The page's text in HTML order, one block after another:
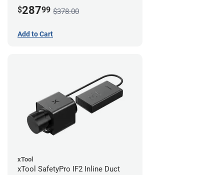
$28799 $378.00
Add to Cart
xTool
xTool SafetyPro IF2 Inline Duct